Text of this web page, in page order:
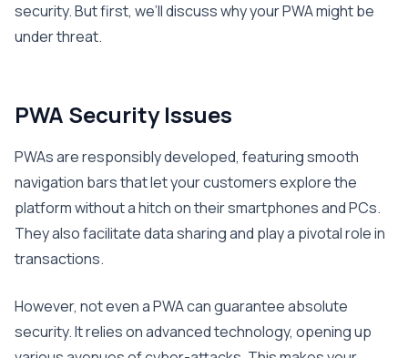
security. But first, we’ll discuss why your PWA might be
under threat.
PWA Security Issues
PWAs are responsibly developed, featuring smooth
navigation bars that let your customers explore the
platform without a hitch on their smartphones and PCs.
They also facilitate data sharing and play a pivotal role in
transactions.
However, not even a PWA can guarantee absolute
security. It relies on advanced technology, opening up